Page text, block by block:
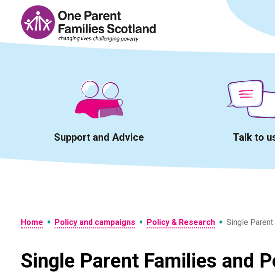
content
Support and Advice Talk to
Home • Policy and campaigns • Policy & Research • Single
Single Parent Families and